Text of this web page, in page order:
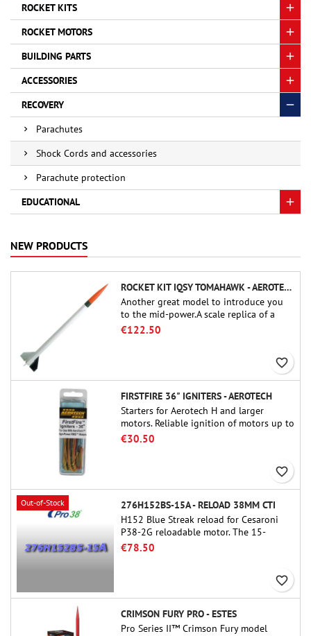
ROCKET KITS
ROCKET MOTORS
BUILDING PARTS
ACCESSORIES
RECOVERY
Parachutes
Shock Cords and accessories
Parachute protection
EDUCATIONAL
NEW PRODUCTS
ROCKET KIT IQSY TOMAHAWK - AEROTECH
Another great model to introduce you
to the mid-power.A scale replica of a
famous sounding rocket, small in size
€122.50
favorite_border
FIRSTFIRE 36" IGNITERS - AEROTECH
Starters for Aerotech H and larger
motors. Reliable ignition of motors up to
91 cm of length.
€30.50
favorite_border
Out-of-Stock
276H152BS-15A - RELOAD 38MM CTI
H152 Blue Streak reload for Cesaroni
P38-2G reloadable motor. The 15-
second delay is adjustable via the
€78.50
favorite_border
CRIMSON FURY PRO - ESTES
Pro Series II™ Crimson Fury model